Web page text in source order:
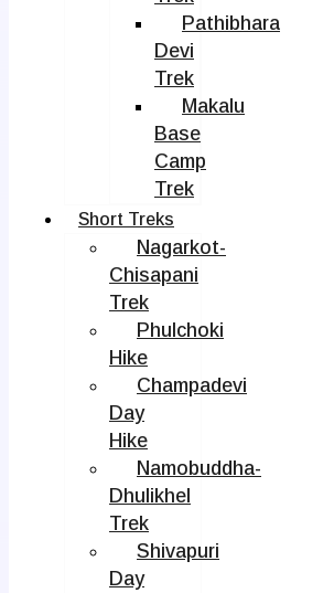
Pathibhara
Devi
Trek
Makalu
Base
Camp
Trek
Short Treks
Nagarkot-
Chisapani
Trek
Phulchoki
Hike
Champadevi
Day
Hike
Namobuddha-
Dhulikhel
Trek
Shivapuri
Day